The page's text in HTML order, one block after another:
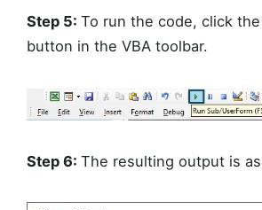
Step 5: To run the code, click
button in the VBA toolbar.
Step 6: The resulting output is